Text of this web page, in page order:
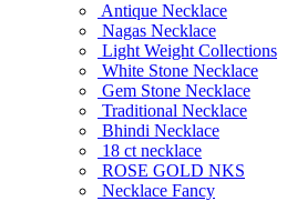
Antique Necklace
Nagas Necklace
Light Weight Collections
White Stone Necklace
Gem Stone Necklace
Traditional Necklace
Bhindi Necklace
18 ct necklace
ROSE GOLD NKS
Necklace Fancy